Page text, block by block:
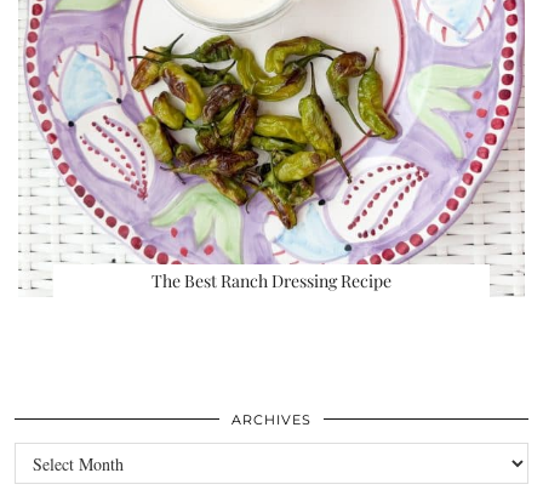
The Best Ranch Dressing Recipe
ARCHIVES
Archives